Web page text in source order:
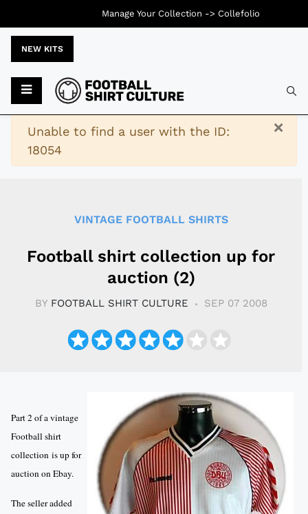
NEW KITS
×
Warning
Unable to find a user with the ID:
18054
VINTAGE FOOTBALL SHIRTS
Football shirt collection up for
auction (2)
BY FOOTBALL SHIRT CULTURE SEP 07 2008
Part 2 of a vintage
Football shirt
collection is up for
auction on Ebay.
The seller added
Manage Your Collection -> Collefolio